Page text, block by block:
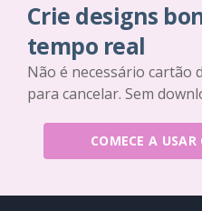
Crie designs
tempo real
Não é necessário cartão
para cancelar. Sem
COMECE A